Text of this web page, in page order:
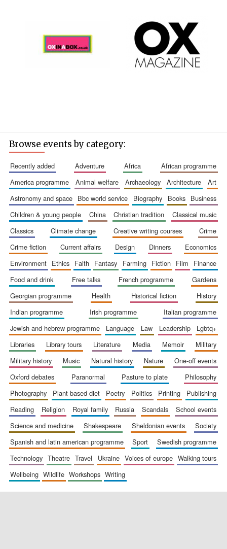
Browse events by category:
recently added adventure africa
african programme
america programme
animal welfare archaeology architecture
art
astronomy and space
bbc world service biography books
business
children & young people
china christian tradition
classical music
classics
climate change creative writing courses
crime
crime fiction
current affairs design dinners
economics
environment
ethics faith fantasy farming fiction film
finance
food and drink
free talks french programme
gardens
georgian programme
health historical fiction
history
indian programme
irish programme
italian programme
jewish and hebrew programme
language law leadership
lgbtq+
libraries
library tours literature media memoir
military
military history
music natural history nature
one-off events
oxford debates
paranormal pasture to plate
philosophy
photography
plant based diet poetry politics printing
publishing
reading
religion royal family russia scandals
school events
science and medicine
shakespeare sheldonian events
society
spanish and latin american programme
sport
swedish programme
technology
theatre travel ukraine voices of europe
walking tours
wellbeing
wildlife workshops writing